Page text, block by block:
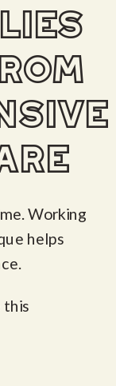
Working
helps
this